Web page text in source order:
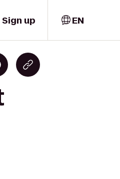
Sign up EN